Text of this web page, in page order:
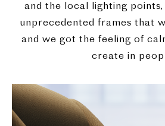
and the local lighting
unprecedented frames that
and we got the feeling of
create in